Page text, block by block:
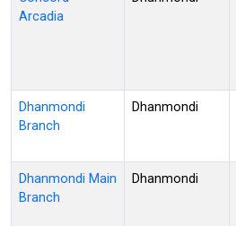
Arcadia
Dhanmondi
Branch
Dhanmondi
Dhanmondi Main
Branch
Dhanmondi